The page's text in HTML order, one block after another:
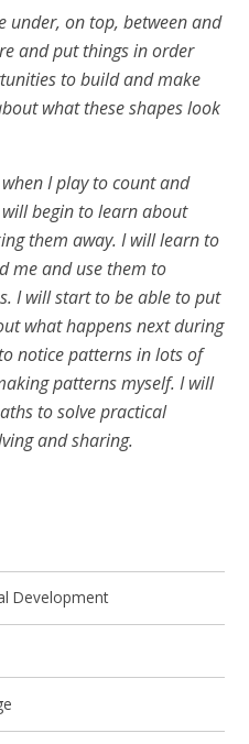
under, on top, between and
and put things in order
to build and make
what these shapes look
I play to count and
begin to learn about
them away. I will learn to
me and use them to
I will start to be able to put
what happens next during
notice patterns in lots of
patterns myself. I will
to solve practical
and sharing.
Development